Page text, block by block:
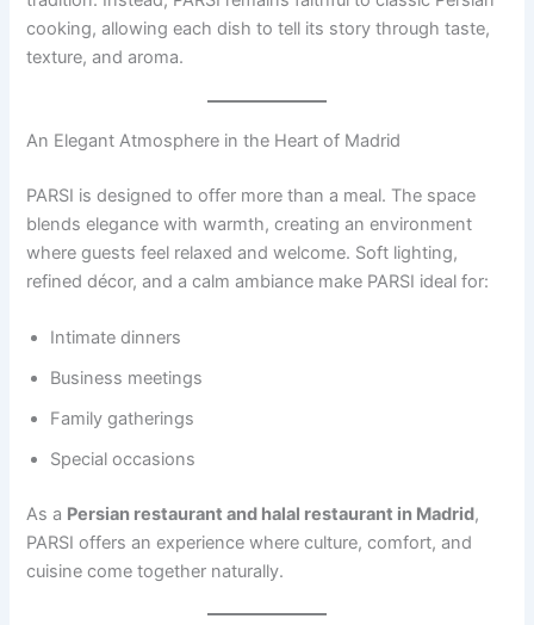
cooking, allowing each dish to tell its story through taste,
texture, and aroma.
An Elegant Atmosphere in the Heart of Madrid
PARSI is designed to offer more than a meal. The space
blends elegance with warmth, creating an environment
where guests feel relaxed and welcome. Soft lighting,
refined décor, and a calm ambiance make PARSI ideal for:
Intimate dinners
Business meetings
Family gatherings
Special occasions
As a Persian restaurant and halal restaurant in Madrid,
PARSI offers an experience where culture, comfort, and
cuisine come together naturally.